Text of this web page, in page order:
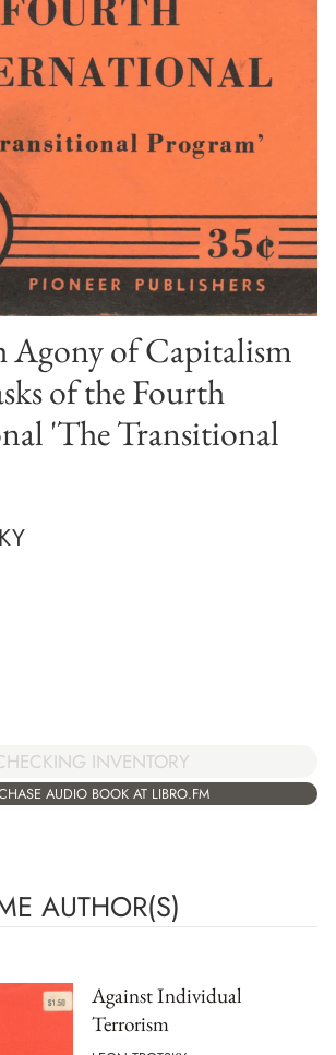
Agony of Capitalism
of the Fourth
'The Transitional
INVENTORY
AUDIO BOOK AT LIBRO.FM
AUTHOR(S)
Against Individual
Terrorism